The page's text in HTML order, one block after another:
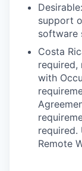
support
software
Costa
required,
with
required.
Remote